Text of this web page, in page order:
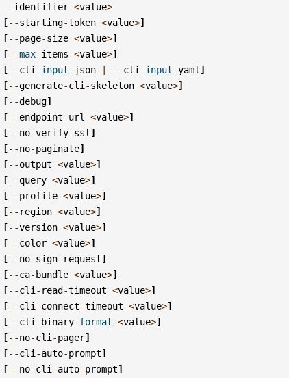
--identifier <value>
[--starting-token <value>]
[--page-size <value>]
[--max-items <value>]
[--cli -input- json | --cli -input-yaml ]
[--generate-cli -skeleton <value>]
[--debug]
[--endpoint-url <value>]
[--no-verify-ssl ]
[--no-paginate]
[--output <value>]
[--query <value>]
[--profile <value>]
[-- region <value>]
[--version <value>]
[--color <value>]
[--no-sign- request]
[--ca-bundle <value>]
[--cli - read-timeout <value>]
[--cli -connect-timeout <value>]
[--cli -binary-format <value>]
[--no-cli -pager]
[--cli -auto-prompt]
[--no-cli -auto-prompt]